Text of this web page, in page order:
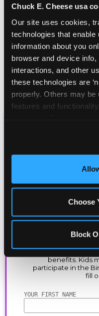
Chuck E. Cheese usa
Our site uses cookies,
technologies that
information about you
browser and device
interactions, and other
these technologies are
properly. Others may
features and
and measure and target
third party sites. Click
site with all cookies
Choose
Block
and as a
including gameplay,
for the